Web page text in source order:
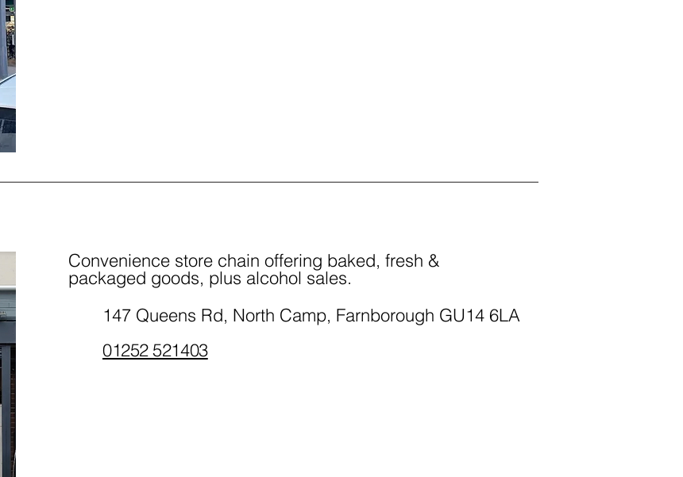
Convenience store chain offering baked, fresh &
packaged goods, plus alcohol sales.
147 Queens Rd, North Camp, Farnborough GU14 6LA
01252 521403